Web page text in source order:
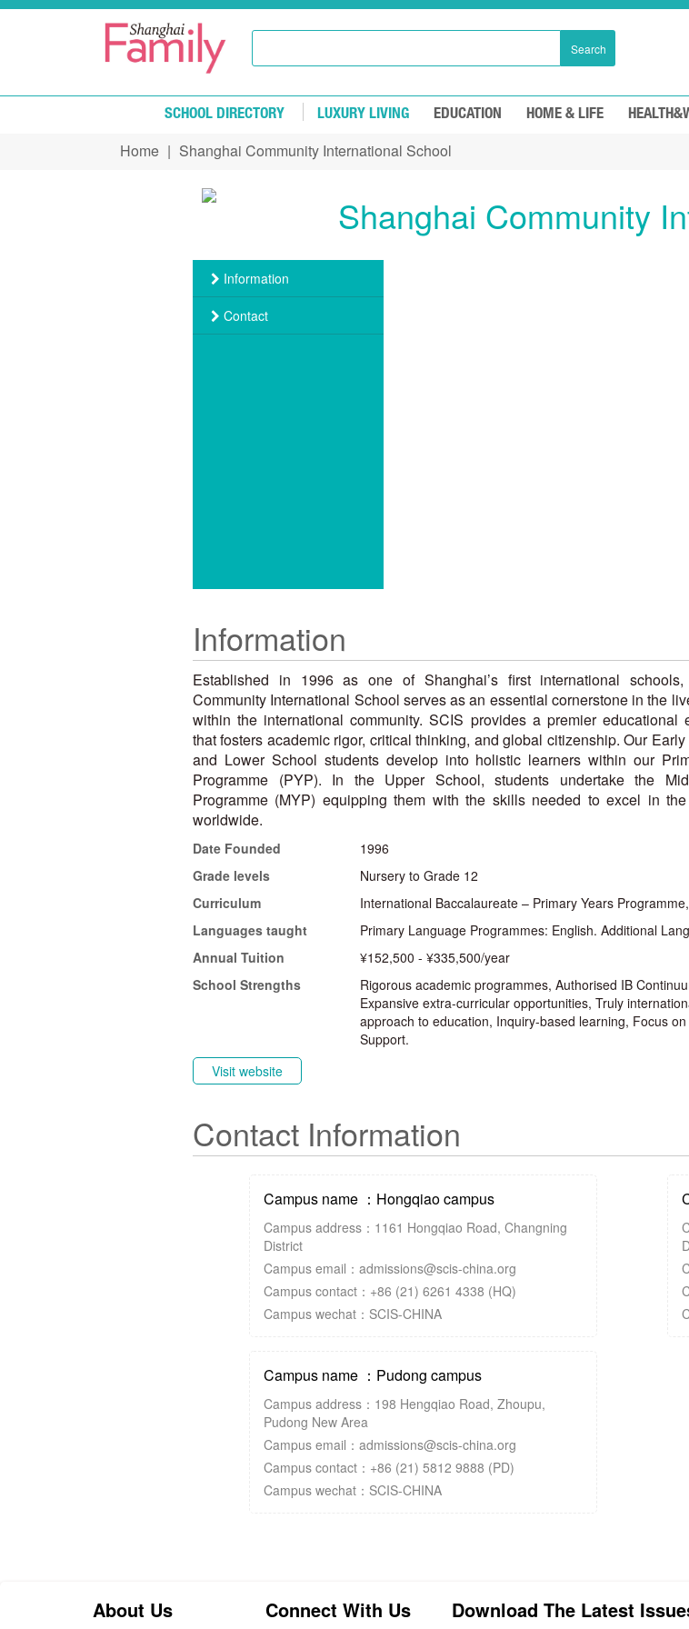
Skip to main content
Search
SCHOOL DIRECTORY LUXURY LIVING EDUCATION HOME & LIFE
You are here
Home | Shanghai Community International School
Shanghai Community
Information
Contact
Information
Established in 1996 as one of Shanghai’s first international schools,
Community International School serves as an essential cornerstone in the
within the international community. SCIS provides a premier educational
that fosters academic rigor, critical thinking, and global citizenship. Our
and Lower School students develop into holistic learners within our
Programme (PYP). In the Upper School, students undertake the
Programme (MYP) equipping them with the skills needed to excel in
worldwide.
Date Founded
1996
Grade levels
Nursery to Grade 12
Curriculum
International Baccalaureate – Primary Years
Languages taught
Primary Language Programmes: English. Additional
Annual Tuition
¥152,500 - ¥335,500/year
School Strengths
Rigorous academic programmes, Authorised IB
Expansive extra-curricular opportunities, Truly
approach to education, Inquiry-based learning, Focus
Support.
Visit website
Contact Information
Campus name ：Hongqiao campus
Campus address：1161 Hongqiao Road, Changning
District
Campus email：admissions@scis-china.org
Campus contact：+86 (21) 6261 4338 (HQ)
Campus wechat：SCIS-CHINA
Campus name ：Pudong campus
Campus address：198 Hengqiao Road, Zhoupu,
Pudong New Area
Campus email：admissions@scis-china.org
Campus contact：+86 (21) 5812 9888 (PD)
Campus wechat：SCIS-CHINA
About Us Connect With Us Download The Latest